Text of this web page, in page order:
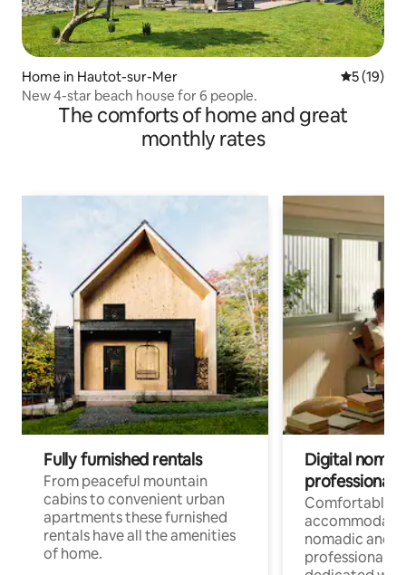
Home in Hautot-sur-Mer 5 out of 5
5 (19)
New 4-star beach house for 6 people.
The comforts of home and great
monthly rates
Fully furnished rentals
From peaceful mountain
cabins to convenient urban
apartments these furnished
rentals have all the amenities
of home.
Digital
professionals
Comfortable
nomadic and
professionals